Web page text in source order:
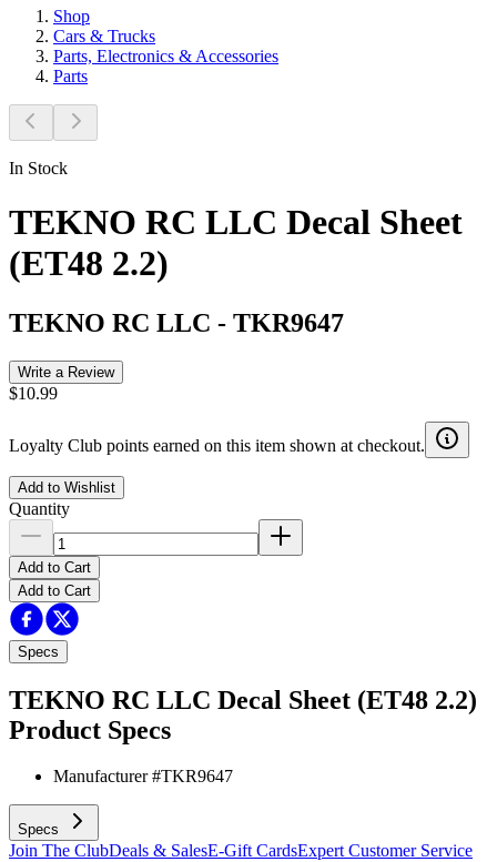
Shop
Cars & Trucks
Parts, Electronics & Accessories
Parts
In Stock
TEKNO RC LLC Decal Sheet
(ET48 2.2)
TEKNO RC LLC - TKR9647
Write a Review
$10.99
Loyalty Club points earned on this item shown at checkout.
Add to Wishlist
Quantity
Add to Cart
Add to Cart
Specs
TEKNO RC LLC Decal Sheet (ET48 2.2)
Product Specs
Manufacturer #TKR9647
Specs
Join The ClubDeals & SalesE-Gift CardsExpert Customer Service